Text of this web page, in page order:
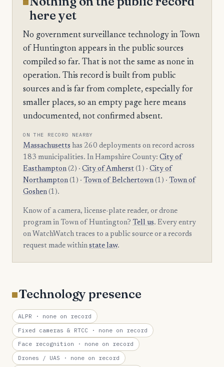
here yet
No government surveillance technology in Town
of Huntington appears in the public sources
compiled so far. That is not the same as none in
operation. This record is built from public
sources and is far from complete, especially for
smaller places, so an empty page here means
undocumented, not confirmed absent.
ON THE RECORD NEARBY
Massachusetts has 260 deployments on record across
183 municipalities. In Hampshire County: City of
Easthampton(2) · City of Amherst(1) · City of
Northampton(1) · Town of Belchertown(1) · Town of
Goshen(1).
Know of a camera, license-plate reader, or drone
program in Town of Huntington? Tell us. Every entry
on WatchWatch traces to a public source or a records
request made within state law.
Technology presence
ALPR · none on record
Fixed cameras & RTCC · none on record
Face recognition · none on record
Drones / UAS · none on record